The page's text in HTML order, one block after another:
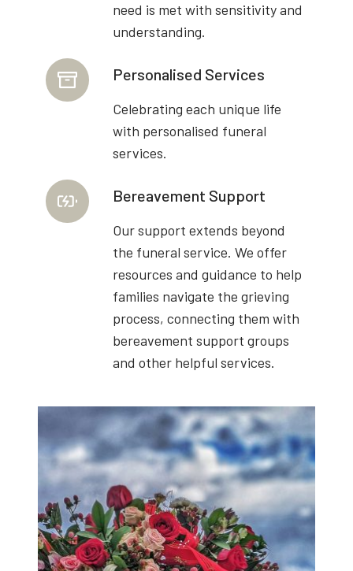
need is met with sensitivity and
understanding.
Personalised Services
Celebrating each unique life
with personalised funeral
services.
Bereavement Support
Our support extends beyond
the funeral service. We offer
resources and guidance to help
families navigate the grieving
process, connecting them with
bereavement support groups
and other helpful services.